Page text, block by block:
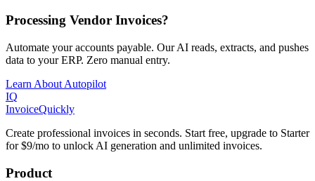
Processing Vendor Invoices?
Automate your accounts payable. Our AI reads, extracts, and pushes
data to your ERP. Zero manual entry.
Learn About Autopilot
IQ
InvoiceQuickly
Create professional invoices in seconds. Start free, upgrade to Starter
for $9/mo to unlock AI generation and unlimited invoices.
Product